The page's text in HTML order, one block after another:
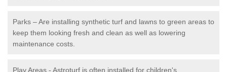
Parks – Are installing synthetic turf and lawns to green areas to
keep them looking fresh and clean as well as lowering
maintenance costs.
Play Areas - Astroturf is often installed for children's